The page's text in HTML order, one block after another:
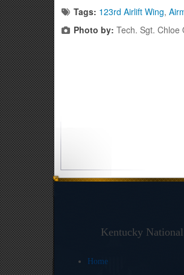
Tags: 123rd Airlift Wing,
Photo by: Tech. Sgt. Chloe
Kentucky
Home